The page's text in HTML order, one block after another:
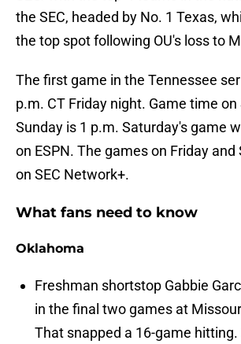
the SEC, headed by No. 1 Texas,
the top spot following OU's loss to
The first game in the Tennessee
p.m. CT Friday night. Game time
Sunday is 1 p.m. Saturday's game
on ESPN. The games on Friday and
on SEC Network+.
What fans need to know
Oklahoma
Freshman shortstop Gabbie
in the final two games at
That snapped a 16-game hitting.